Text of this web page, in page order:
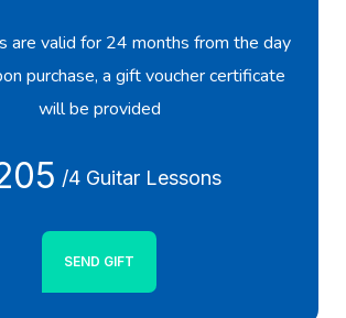
are valid for 24 months from the day
purchase, a gift voucher certificate
will be provided
/4 Guitar Lessons
SEND GIFT